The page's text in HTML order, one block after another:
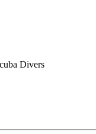
Divers